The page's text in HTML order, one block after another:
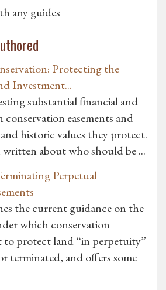
any guides
Protecting the
Investment...
substantial financial and
conservation easements and
historic values they protect.
written about who should be ...
Perpetual
the current guidance on the
which conservation
to protect land “in perpetuity”
terminated, and offers some